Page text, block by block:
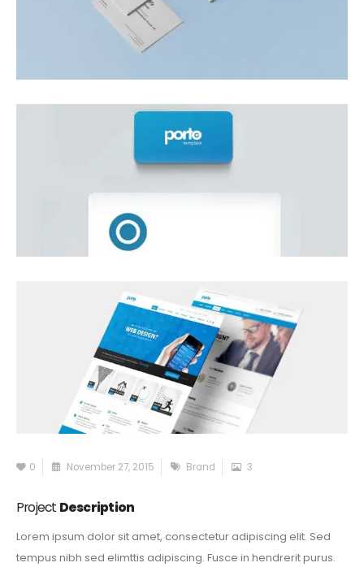
0 November 27, 2015 Brand 3
Project Description
Lorem ipsum dolor sit amet, consectetur adipiscing elit. Sed
tempus nibh sed elimttis adipiscing. Fusce in hendrerit purus.